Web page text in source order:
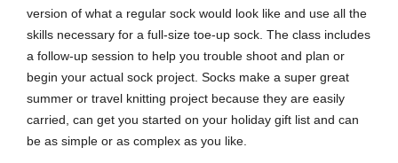
version of what a regular sock would look like and use all the
skills necessary for a full-size toe-up sock. The class includes
a follow-up session to help you trouble shoot and plan or
begin your actual sock project. Socks make a super great
summer or travel knitting project because they are easily
carried, can get you started on your holiday gift list and can
be as simple or as complex as you like.